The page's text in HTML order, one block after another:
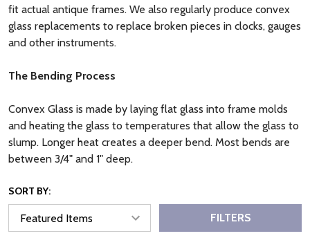
fit actual antique frames. We also regularly produce convex
glass replacements to replace broken pieces in clocks, gauges
and other instruments.
The Bending Process
Convex Glass is made by laying flat glass into frame molds
and heating the glass to temperatures that allow the glass to
slump. Longer heat creates a deeper bend. Most bends are
between 3/4" and 1" deep.
SORT BY:
FILTERS